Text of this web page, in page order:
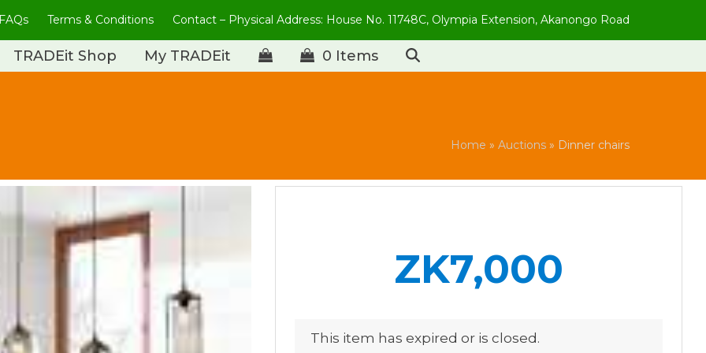
FAQs Terms & Conditions Contact – Physical Address: House No. 11748C, Olympia Extension, Akanongo Road
TRADEit Shop My TRADEit 0 Items
Home » Auctions» Dinner chairs
ZK7,000
This item has expired or is closed.